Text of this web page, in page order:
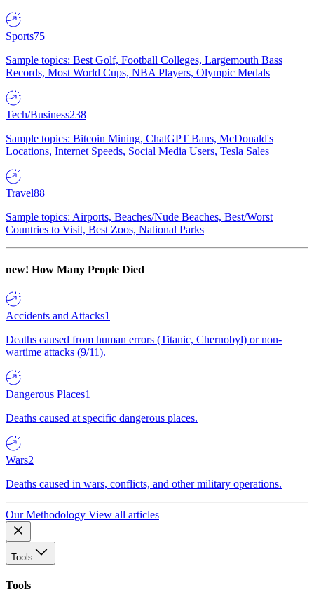
Sports75
Sample topics: Best Golf, Football Colleges, Largemouth Bass
Records, Most World Cups, NBA Players, Olympic Medals
Tech/Business238
Sample topics: Bitcoin Mining, ChatGPT Bans, McDonald's
Locations, Internet Speeds, Social Media Users, Tesla Sales
Travel88
Sample topics: Airports, Beaches/Nude Beaches, Best/Worst
Countries to Visit, Best Zoos, National Parks
new! How Many People Died
Accidents and Attacks1
Deaths caused from human errors (Titanic, Chernobyl) or non-
wartime attacks (9/11).
Dangerous Places1
Deaths caused at specific dangerous places.
Wars2
Deaths caused in wars, conflicts, and other military operations.
Our Methodology View all articles
Tools
Tools